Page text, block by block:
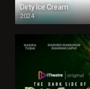
Dirty Ice Cream
2024
Full HDSD